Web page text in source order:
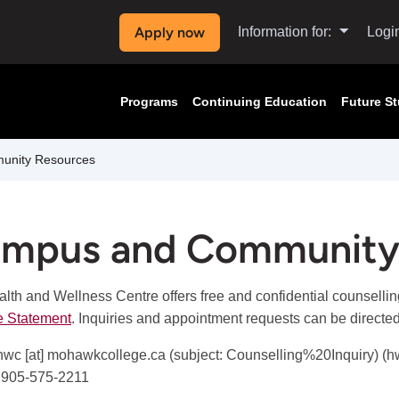
Apply now Information for:
Programs Continuing Education Future
Resources
and
and Wellness Centre offers free and confidential
Statement. Inquiries and appointment requests can be
[at] mohawkcollege.ca (subject: Counselling%20Inquiry)
575-2211